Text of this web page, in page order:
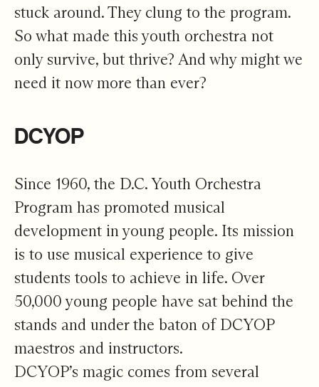
stuck around. They clung to the program.
So what made this youth orchestra not
only survive, but thrive? And why might we
need it now more than ever?
DCYOP
Since 1960, the D.C. Youth Orchestra
Program has promoted musical
development in young people. Its mission
is to use musical experience to give
students tools to achieve in life. Over
50,000 young people have sat behind the
stands and under the baton of DCYOP
maestros and instructors.
DCYOP’s magic comes from several